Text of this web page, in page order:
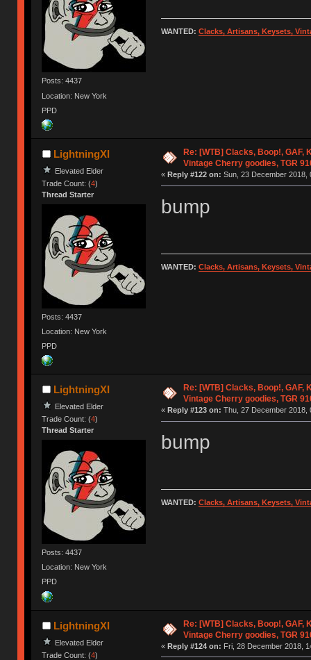
Posts: 4437
Location: New York
PPD
WANTED: Clacks, Artisans, Keysets,
LightningXI
Elevated Elder
Trade Count: (4)
Thread Starter
Posts: 4437
Location: New York
PPD
Re: [WTB] Clacks, Boop!, GAF,
Vintage Cherry goodies, TGR
« Reply #122 on: Sun, 23 December 2018,
bump
WANTED: Clacks, Artisans, Keysets,
LightningXI
Elevated Elder
Trade Count: (4)
Thread Starter
Posts: 4437
Location: New York
PPD
Re: [WTB] Clacks, Boop!, GAF,
Vintage Cherry goodies, TGR
« Reply #123 on: Thu, 27 December 2018,
bump
WANTED: Clacks, Artisans, Keysets,
LightningXI
Elevated Elder
Trade Count: (4)
Re: [WTB] Clacks, Boop!, GAF,
Vintage Cherry goodies, TGR
« Reply #124 on: Fri, 28 December 2018,